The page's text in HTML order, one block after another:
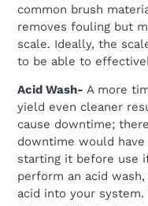
common brush
removes fouling but
scale. Ideally, the
to be able to
Acid Wash- A more
yield even cleaner
cause downtime;
downtime would
starting it before use
perform an acid
acid into your